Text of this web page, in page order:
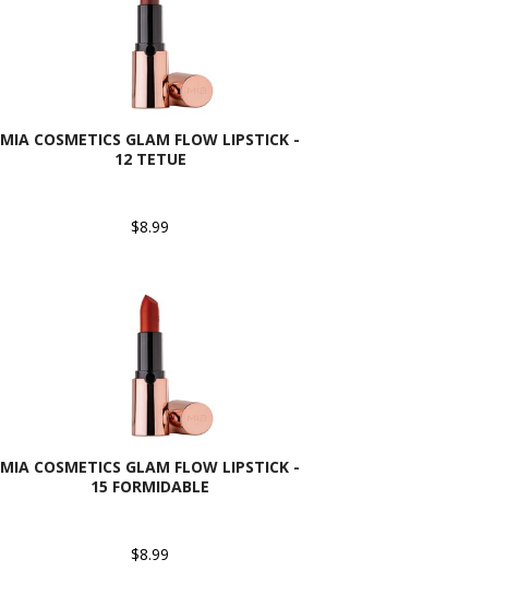
MIA COSMETICS GLAM FLOW LIPSTICK -
12 TETUE
$8.99
MIA COSMETICS GLAM FLOW LIPSTICK -
15 FORMIDABLE
$8.99